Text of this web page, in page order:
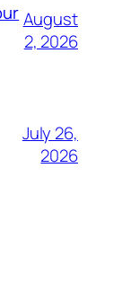
August
2, 2026
July 26,
2026